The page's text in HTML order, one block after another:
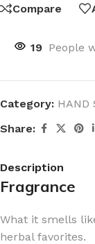
Compare
19 People
Category: HAND
Share:
Description
Fragrance
What it smells
herbal favorites.